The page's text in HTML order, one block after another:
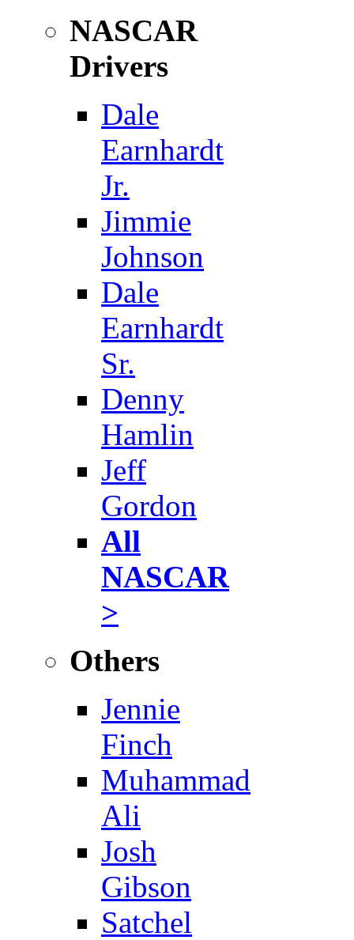
NASCAR
Drivers
Dale
Earnhardt
Jr.
Jimmie
Johnson
Dale
Earnhardt
Sr.
Denny
Hamlin
Jeff
Gordon
All
NASCAR
>
Others
Jennie
Finch
Muhammad
Ali
Josh
Gibson
Satchel